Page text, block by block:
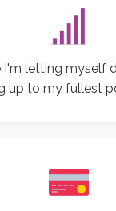
I'm letting myself
up to my fullest